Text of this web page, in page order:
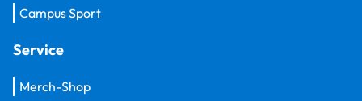
Campus Sport
Service
Merch-Shop